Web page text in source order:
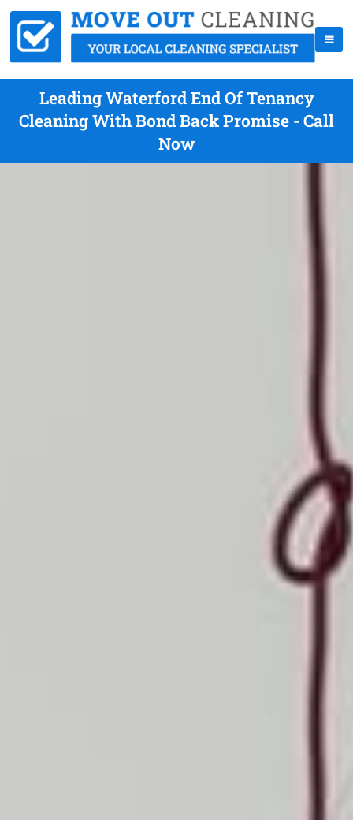
Leading Waterford End Of Tenancy
Cleaning With Bond Back Promise - Call
Now